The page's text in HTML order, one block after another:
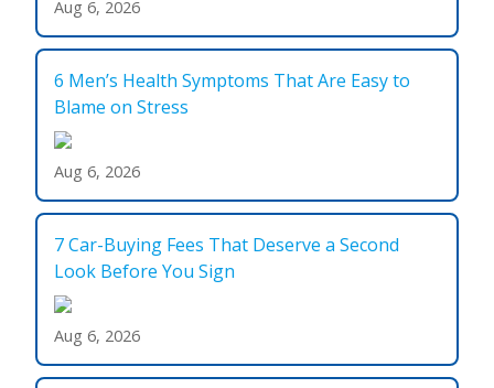
Aug 6, 2026
6 Men’s Health Symptoms That Are Easy to
Blame on Stress
Aug 6, 2026
7 Car-Buying Fees That Deserve a Second
Look Before You Sign
Aug 6, 2026